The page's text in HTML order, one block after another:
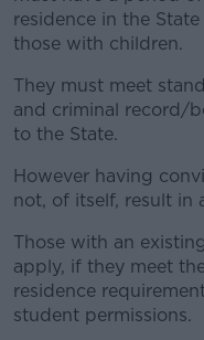
residence in the
those with children.
They must meet
and criminal record/
to the State.
However having
not, of itself, result in
Those with an
apply, if they meet
residence
student permissions.